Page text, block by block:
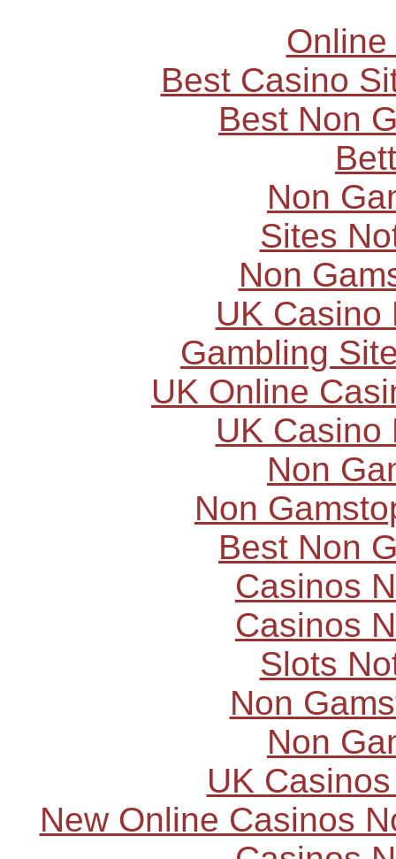
Best Casino
Best Non
Non
Sites
Non
UK Casino
Gambling
UK Online
UK Casino
Non
Non
Best Non
Casinos
Casinos
Slots
Non
Non
UK
New Online Casinos